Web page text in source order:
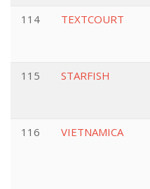
114
TEXTCOURT
115
STARFISH
116
VIETNAMICA